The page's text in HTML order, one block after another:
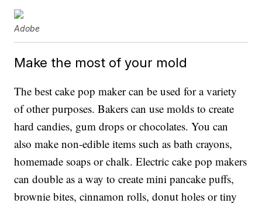
Adobe
Make the most of your mold
The best cake pop maker can be used for a variety
of other purposes. Bakers can use molds to create
hard candies, gum drops or chocolates. You can
also make non-edible items such as bath crayons,
homemade soaps or chalk. Electric cake pop makers
can double as a way to create mini pancake puffs,
brownie bites, cinnamon rolls, donut holes or tiny